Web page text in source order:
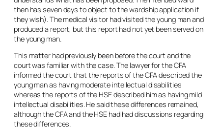
then has seven days to object to the wardship application if
they wish). The medical visitor had visited the young man and
produced a report, but this report had not yet been served on
the young man.
This matter had previously been before the court and the
court was familiar with the case. The lawyer for the CFA
informed the court that the reports of the CFA described the
young man as having moderate intellectual disabilities
whereas the reports of the HSE described him as having mild
intellectual disabilities. He said these differences remained,
although the CFA and the HSE had had discussions regarding
these differences.